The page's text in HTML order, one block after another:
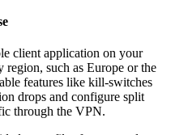
client application on your
region, such as Europe or the
features like kill-switches
drops and configure split
through the VPN.